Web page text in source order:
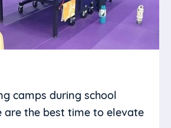
camps during school
are the best time to elevate